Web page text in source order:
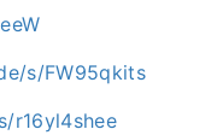
s/FW95qkits
r16yl4shee